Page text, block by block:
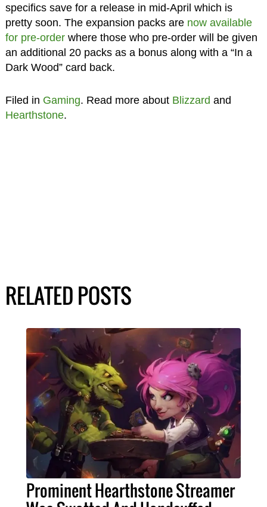
specifics save for a release in mid-April which is
pretty soon. The expansion packs are now available
for pre-orderwhere those who pre-order will be given
an additional 20 packs as a bonus along with a “In a
Dark Wood” card back.
Filed in Gaming. Read more about Blizzard and
Hearthstone.
RELATED POSTS
Prominent Hearthstone Streamer